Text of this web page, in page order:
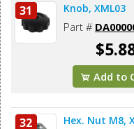
31 Knob, XML03
Part #
Add to
32 Hex. Nut M8,